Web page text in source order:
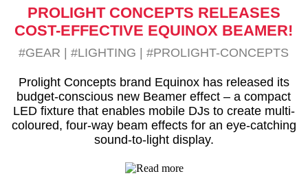
PROLIGHT CONCEPTS RELEASES
COST-EFFECTIVE EQUINOX BEAMER!
#GEAR |#LIGHTING |#PROLIGHT-CONCEPTS
Prolight Concepts brand Equinox has released its
budget-conscious new Beamer effect – a compact
LED fixture that enables mobile DJs to create multi-
coloured, four-way beam effects for an eye-catching
sound-to-light display.